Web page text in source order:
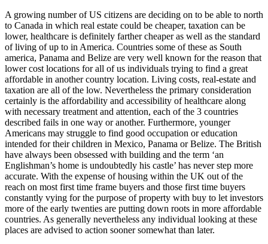
A growing number of US citizens are deciding on to be able to north
to Canada in which real estate could be cheaper, taxation can be
lower, healthcare is definitely farther cheaper as well as the standard
of living of up to in America. Countries some of these as South
america, Panama and Belize are very well known for the reason that
lower cost locations for all of us individuals trying to find a great
affordable in another country location. Living costs, real-estate and
taxation are all of the low. Nevertheless the primary consideration
certainly is the affordability and accessibility of healthcare along
with necessary treatment and attention, each of the 3 countries
described fails in one way or another. Furthermore, younger
Americans may struggle to find good occupation or education
intended for their children in Mexico, Panama or Belize. The British
have always been obsessed with building and the term ‘an
Englishman’s home is undoubtedly his castle’ has never step more
accurate. With the expense of housing within the UK out of the
reach on most first time frame buyers and those first time buyers
constantly vying for the purpose of property with buy to let investors
more of the early twenties are putting down roots in more affordable
countries. As generally nevertheless any individual looking at these
places are advised to action sooner somewhat than later.